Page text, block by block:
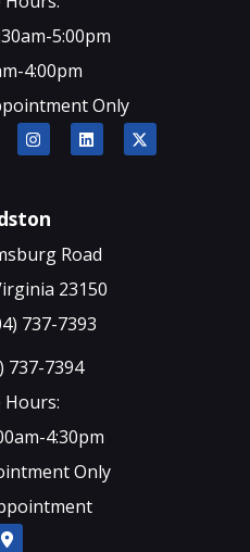
5:00pm
4:00pm
Only
Road
23150
737-7393
737-7394
Hours:
4:30pm
Only